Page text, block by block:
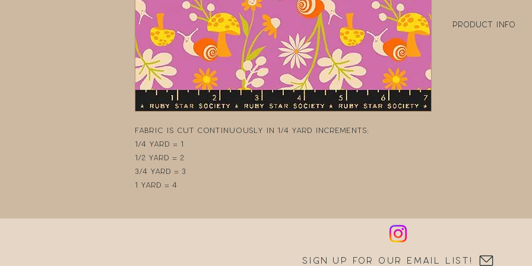
Fabric is cut continuously in 1/4 yard increments:
1/4 yard = 1
1/2 yard = 2
3/4 yard = 3
1 yard = 4
Product Info
Sign up for our email list!